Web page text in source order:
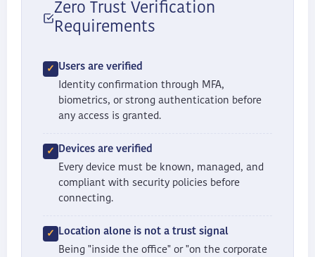
Zero Trust Verification
Requirements
Users are verified
Identity confirmation through MFA,
biometrics, or strong authentication before
any access is granted.
Devices are verified
Every device must be known, managed, and
compliant with security policies before
connecting.
Location alone is not a trust signal
Being "inside the office" or "on the corporate